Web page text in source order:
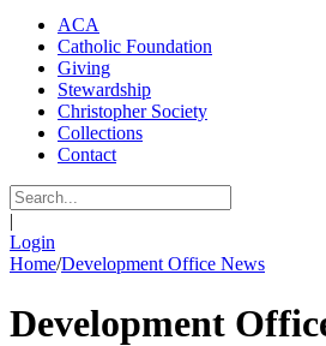
ACA
Catholic Foundation
Giving
Stewardship
Christopher Society
Collections
Contact
|
Login
Home/Development Office News
Development